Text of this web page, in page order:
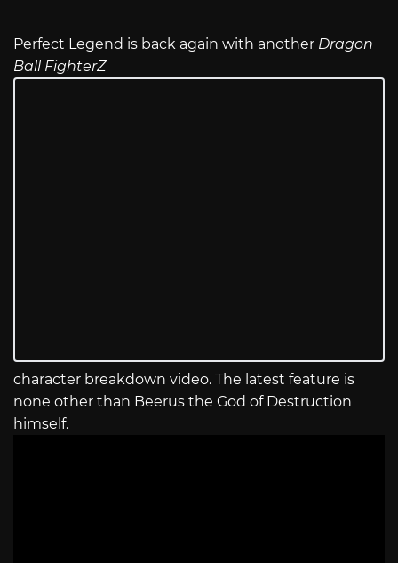
Perfect Legend is back again with another Dragon
Ball FighterZ
character breakdown video. The latest feature is
none other than Beerus the God of Destruction
himself.